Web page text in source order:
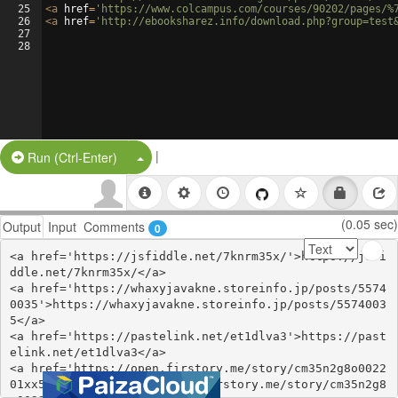
25
26
27
28
<a href= 'https://www.colcampus.com/courses/90202/
<a href= 'http://ebooksharez.info/
Run (Ctrl-Enter) Split Button!
|
Output Input Comments 0 (0.05 sec)
<a href='https://jsfiddle.net/7knrm35x/'>https://jsfi
ddle.net/7knrm35x/</a>
<a href='https://whaxyjavakne.storeinfo.jp/posts/5574
0035'>https://whaxyjavakne.storeinfo.jp/posts/5574003
5</a>
<a href='https://pastelink.net/et1dlva3'>https://past
elink.net/et1dlva3</a>
<a href='https://open.firstory.me/story/cm35n2g8o0022
01xx537p4to3'>https://open.firstory.me/story/cm35n2g8